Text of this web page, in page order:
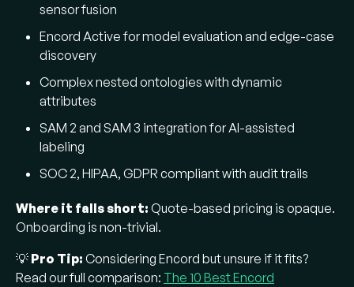
sensor fusion
Encord Active for model evaluation and edge-case
discovery
Complex nested ontologies with dynamic
attributes
SAM 2 and SAM 3 integration for AI-assisted
labeling
SOC 2, HIPAA, GDPR compliant with audit trails
Where it falls short: Quote-based pricing is opaque.
Onboarding is non-trivial.
💡 Pro Tip: Considering Encord but unsure if it fits?
Read our full comparison: The 10 Best Encord